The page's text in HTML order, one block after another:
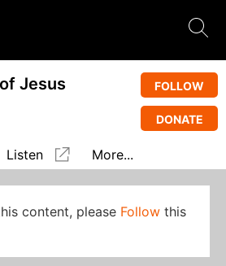
Jesus FOLLOW
DONATE
Listen More...
content, please Follow this